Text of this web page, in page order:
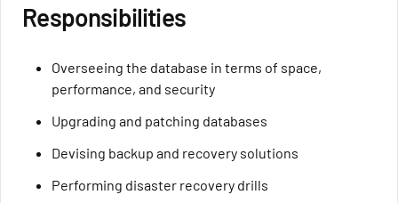
Responsibilities
Overseeing the database in terms of space,
performance, and security
Upgrading and patching databases
Devising backup and recovery solutions
Performing disaster recovery drills